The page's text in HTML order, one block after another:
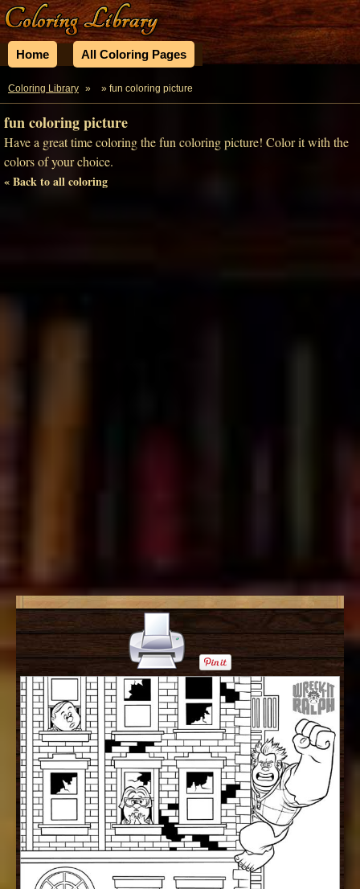
Home All Coloring Pages
Coloring Library » » fun coloring picture
fun coloring picture
Have a great time coloring the fun coloring picture! Color it with the
colors of your choice.
« Back to all coloring